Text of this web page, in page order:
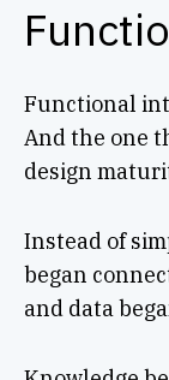
Functional
And the one
design
Instead of
began
and data